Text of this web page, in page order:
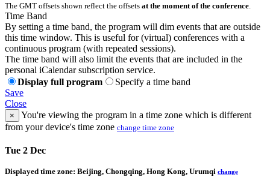
The GMT offsets shown reflect the offsets at the moment of the conference
Time Band
By setting a time band, the program will dim events that are outside
this time window. This is useful for (virtual) conferences with a
continuous program (with repeated sessions).
The time band will also limit the events that are included in the
personal iCalendar subscription service.
Display full program
Specify a time band
Save
Close
×
You're viewing the program in a time zone which is different
from your device's time zone change time zone
Tue 2 Dec
Displayed time zone: Beijing, Chongqing, Hong Kong, Urumqi change